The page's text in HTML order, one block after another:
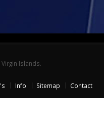
Islands.
Info Sitemap Contact